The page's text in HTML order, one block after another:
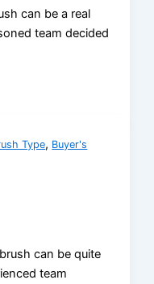
can be a real
team decided
Type, Buyer's
can be quite
team